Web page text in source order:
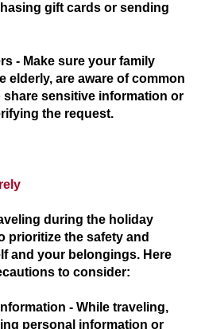
gift cards or sending
- Make sure your family
elderly, are aware of common
sensitive information or
the request.
during the holiday
prioritize the safety and
and your belongings. Here
to consider:
- While traveling,
personal information or